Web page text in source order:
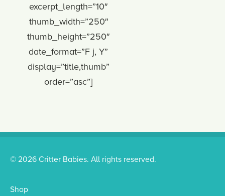
excerpt_length=”10″
thumb_width=”250″
thumb_height=”250″
date_format=”F j, Y”
display=”title,thumb”
order=”asc”]
© 2026 Critter Babies. All rights reserved.
Shop